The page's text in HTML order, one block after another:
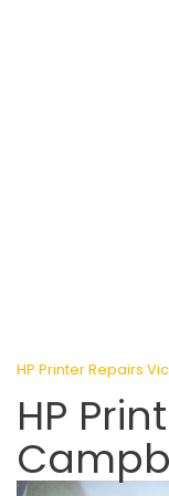
HP Printer Repairs Vic
HP